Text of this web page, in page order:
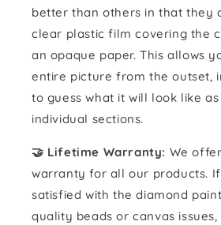
better than others in that they
clear plastic film covering the
an opaque paper. This allows
entire picture from the outset,
to guess what it will look like
individual sections.
🤝 Lifetime Warranty: We
warranty for all our products.
satisfied with the diamond
quality beads or canvas